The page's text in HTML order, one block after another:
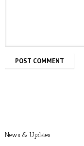
News & Updates